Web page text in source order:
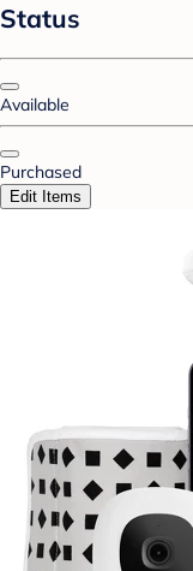
Status
Available
Purchased
Edit Items